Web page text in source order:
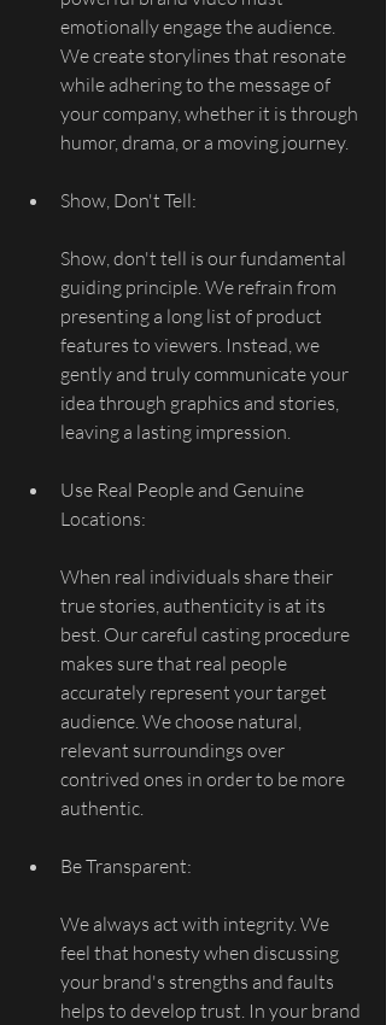
emotionally engage the audience.
We create storylines that resonate
while adhering to the message of
your company, whether it is through
humor, drama, or a moving journey.
Show, Don't Tell:
Show, don't tell is our fundamental
guiding principle. We refrain from
presenting a long list of product
features to viewers. Instead, we
gently and truly communicate your
idea through graphics and stories,
leaving a lasting impression.
Use Real People and Genuine
Locations:
When real individuals share their
true stories, authenticity is at its
best. Our careful casting procedure
makes sure that real people
accurately represent your target
audience. We choose natural,
relevant surroundings over
contrived ones in order to be more
authentic.
Be Transparent:
We always act with integrity. We
feel that honesty when discussing
your brand's strengths and faults
helps to develop trust. In your brand